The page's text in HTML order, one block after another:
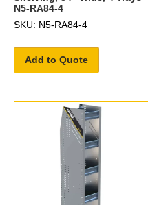
N5-RA84-4
SKU: N5-RA84-4
Add to Quote